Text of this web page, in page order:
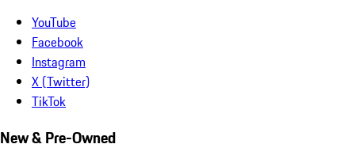
YouTube
Facebook
Instagram
X (Twitter)
TikTok
New & Pre-Owned